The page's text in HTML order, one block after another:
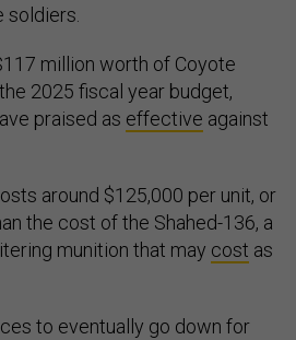
soldiers.
million worth of Coyote
2025 fiscal year budget,
praised as effective against
around $125,000 per unit, or
the cost of the Shahed-136, a
munition that may cost as
to eventually go down for